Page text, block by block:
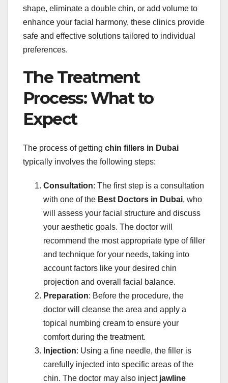
shape, eliminate a double chin, or add volume to
enhance your facial harmony, these clinics provide
safe and effective solutions tailored to individual
preferences.
The Treatment
Process: What to
Expect
The process of getting chin fillers in Dubai
typically involves the following steps:
Consultation: The first step is a consultation
with one of the Best Doctors in Dubai, who
will assess your facial structure and discuss
your aesthetic goals. The doctor will
recommend the most appropriate type of filler
and technique for your needs, taking into
account factors like your desired chin
projection and overall facial balance.
Preparation: Before the procedure, the
doctor will cleanse the area and apply a
topical numbing cream to ensure your
comfort during the treatment.
Injection: Using a fine needle, the filler is
carefully injected into specific areas of the
chin. The doctor may also inject jawline